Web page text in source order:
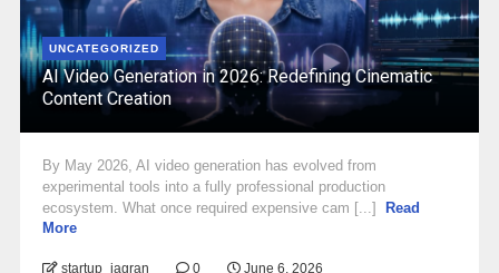
UNCATEGORIZED
AI Video Generation in 2026: Redefining Cinematic
Content Creation
By May 2026, AI video generation has evolved from
experimental tools into a fully professional production
ecosystem. What once required expensive cam [...]
Read
More
startup_jagran 0 June 6, 2026